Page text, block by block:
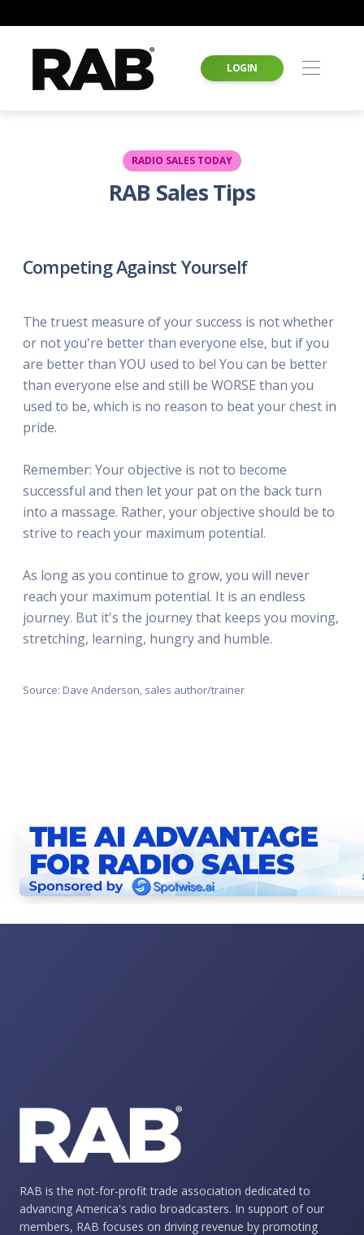
LOGIN
RADIO SALES TODAY
RAB Sales Tips
Competing Against Yourself
The truest measure of your success is not whether
or not you're better than everyone else, but if you
are better than YOU used to be! You can be better
than everyone else and still be WORSE than you
used to be, which is no reason to beat your chest in
pride.
Remember: Your objective is not to become
successful and then let your pat on the back turn
into a massage. Rather, your objective should be to
strive to reach your maximum potential.
As long as you continue to grow, you will never
reach your maximum potential. It is an endless
journey. But it's the journey that keeps you moving,
stretching, learning, hungry and humble.
Source: Dave Anderson, sales author/trainer
RAB is the not-for-profit trade association dedicated to
advancing America's radio broadcasters. In support of our
members, RAB focuses on driving revenue by promoting